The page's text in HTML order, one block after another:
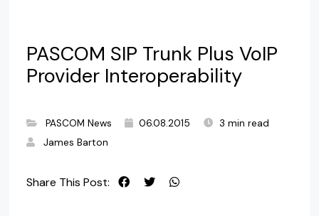
PASCOM SIP Trunk Plus VoIP
Provider Interoperability
PASCOM News 06.08.2015
3 min read
James Barton
Share This Post: